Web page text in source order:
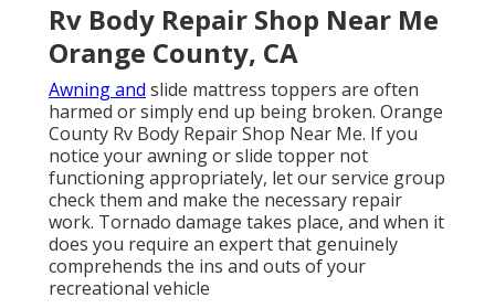
Rv Body Repair Shop Near Me
Orange County, CA
Awning and slide mattress toppers are often
harmed or simply end up being broken. Orange
County Rv Body Repair Shop Near Me. If you
notice your awning or slide topper not
functioning appropriately, let our service group
check them and make the necessary repair
work. Tornado damage takes place, and when it
does you require an expert that genuinely
comprehends the ins and outs of your
recreational vehicle